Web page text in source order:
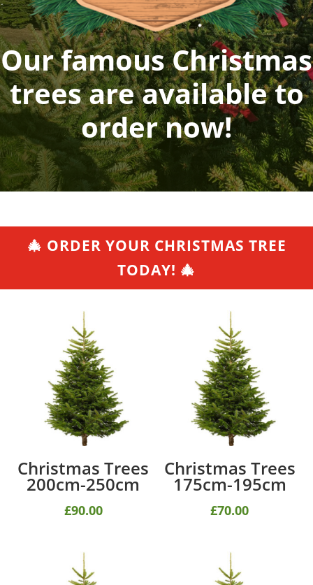
Our famous Christmas
trees are available to
order now!
🎄 ORDER YOUR CHRISTMAS TREE
TODAY! 🎄
Christmas Trees
200cm-250cm
£90.00
Christmas Trees
175cm-195cm
£70.00